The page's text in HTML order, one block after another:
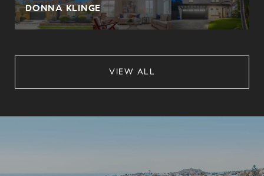
DONNA KLINGE
VIEW ALL